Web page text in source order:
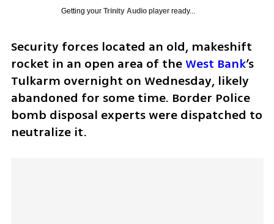
Getting your Trinity Audioplayer ready...
Security forces located an old, makeshift
rocket in an open area of the West Bank’s
Tulkarm overnight on Wednesday, likely
abandoned for some time. Border Police
bomb disposal experts were dispatched to
neutralize it.